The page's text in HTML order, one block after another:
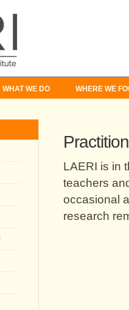
WHAT WE DO WHERE WE
LAERI is in
teachers
occasional
research